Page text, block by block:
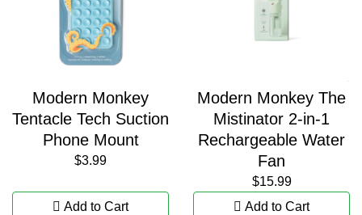
Modern Monkey
Tentacle Tech Suction
Phone Mount
$3.99
Add to Cart
Modern Monkey The
Mistinator 2-in-1
Rechargeable Water
Fan
$15.99
Add to Cart